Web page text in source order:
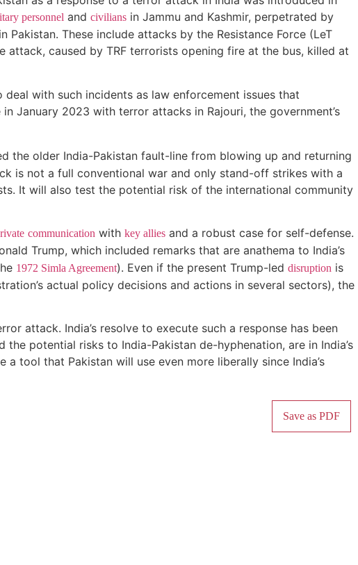
personnel and civilians in Jammu and Kashmir, perpetrated by
These include attacks by the Resistance Force (LeT
attack, caused by TRF terrorists opening fire at the bus, killed at
with such incidents as law enforcement issues that
January 2023 with terror attacks in Rajouri, the government’s
the older India-Pakistan fault-line from blowing up and returning
is not a full conventional war and only stand-off strikes with a
It will also test the potential risk of the international community
communication with key allies and a robust case for self-defense.
Trump, which included remarks that are anathema to India’s
1972 Simla Agreement). Even if the present Trump-led disruption is
actual policy decisions and actions in several sectors), the
attack. India’s resolve to execute such a response has been
potential risks to India-Pakistan de-hyphenation, are in India’s
tool that Pakistan will use even more liberally since India’s
Save as PDF